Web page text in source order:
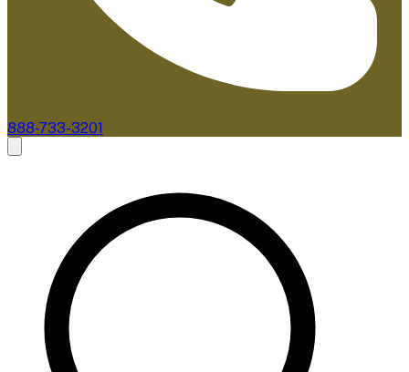
888-733-3201